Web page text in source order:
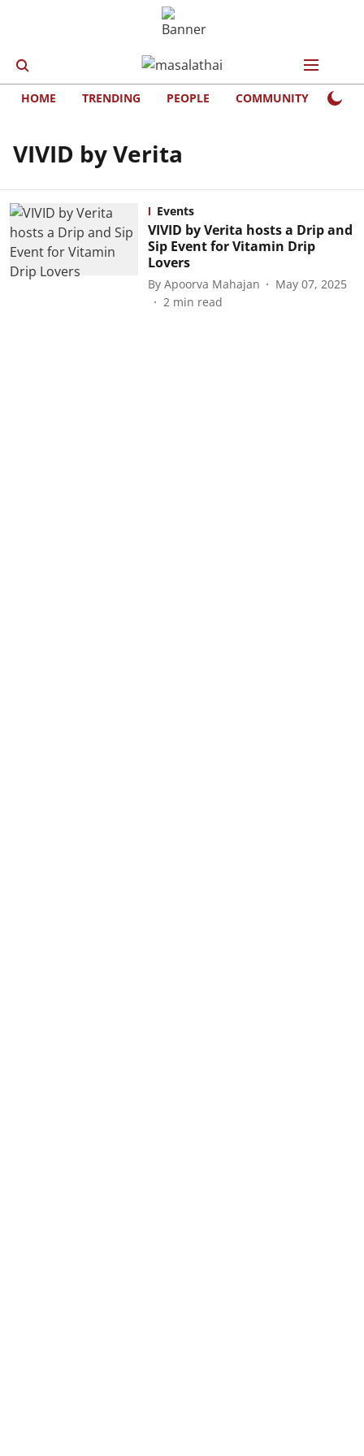
HOME TRENDING PEOPLE COMMUNITY
VIVID by Verita
Events
VIVID by Verita hosts a Drip and
Sip Event for Vitamin Drip
Lovers
By Apoorva Mahajan
May 07, 2025
2 min read